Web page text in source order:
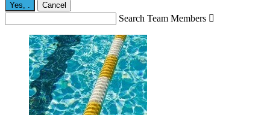
Yes, . Cancel
Search Team Members 